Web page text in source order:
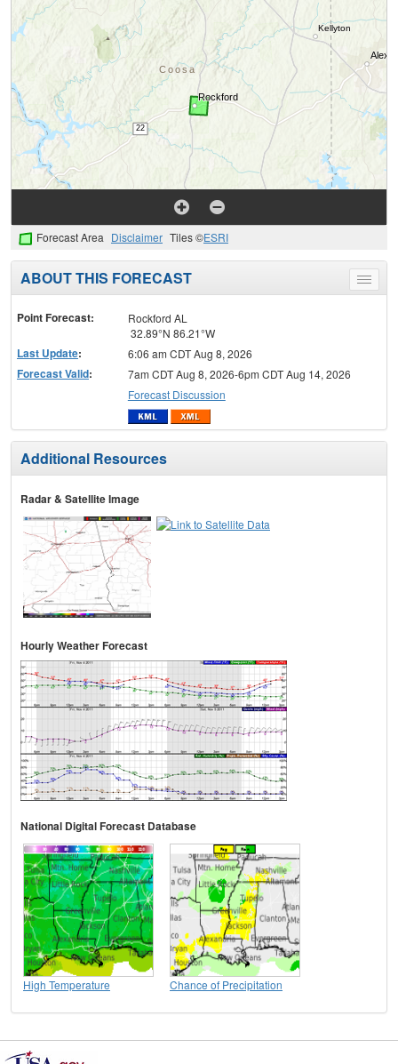
Forecast Area Disclaimer Tiles ©ESRI
Toggle
menu
ABOUT THIS FORECAST
Point Forecast:
Rockford AL
32.89°N 86.21°W
Last Update: 6:06 am CDT Aug 8, 2026
Forecast Valid:
7am CDT Aug 8, 2026-6pm CDT Aug 14, 2026
Forecast Discussion
Additional Resources
Radar & Satellite Image
Hourly Weather Forecast
National Digital Forecast Database
High Temperature Chance of Precipitation